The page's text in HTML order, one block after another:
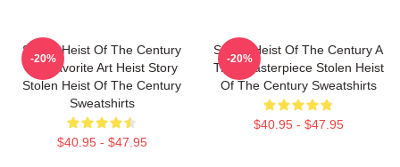
Stolen Heist Of The Century
My Favorite Art Heist Story
Stolen Heist Of The Century
Sweatshirts
$40.95 - $47.95
-20%
Stolen Heist Of The Century A
True Masterpiece Stolen Heist
Of The Century Sweatshirts
$40.95 - $47.95
-20%